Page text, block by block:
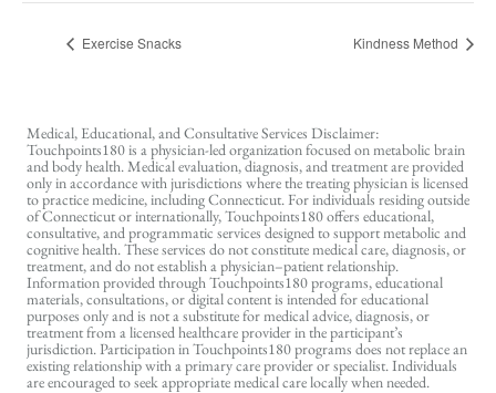
Exercise Snacks Kindness Method
Medical, Educational, and Consultative Services Disclaimer:
Touchpoints180 is a physician-led organization focused on metabolic brain
and body health. Medical evaluation, diagnosis, and treatment are provided
only in accordance with jurisdictions where the treating physician is licensed
to practice medicine, including Connecticut. For individuals residing outside
of Connecticut or internationally, Touchpoints180 offers educational,
consultative, and programmatic services designed to support metabolic and
cognitive health. These services do not constitute medical care, diagnosis, or
treatment, and do not establish a physician–patient relationship.
Information provided through Touchpoints180 programs, educational
materials, consultations, or digital content is intended for educational
purposes only and is not a substitute for medical advice, diagnosis, or
treatment from a licensed healthcare provider in the participant’s
jurisdiction. Participation in Touchpoints180 programs does not replace an
existing relationship with a primary care provider or specialist. Individuals
are encouraged to seek appropriate medical care locally when needed.